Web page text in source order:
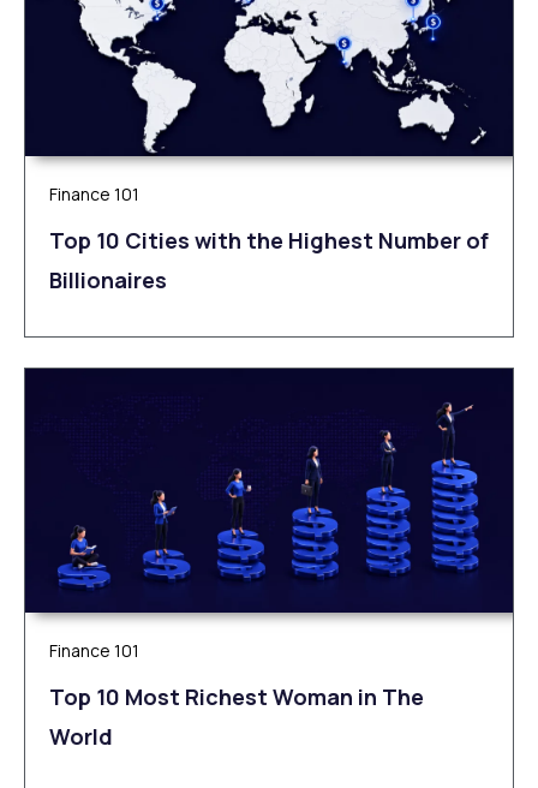
Finance 101
Top 10 Cities with the Highest Number of
Billionaires
Finance 101
Top 10 Most Richest Woman in The
World